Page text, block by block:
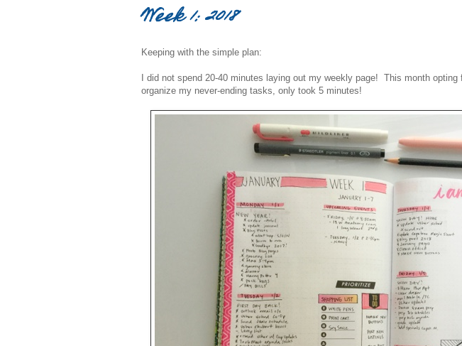
Week 1: 2018
Keeping with the simple plan:
I did not spend 20-40 minutes laying out my weekly page! This month
organize my never-ending tasks, only took 5 minutes!